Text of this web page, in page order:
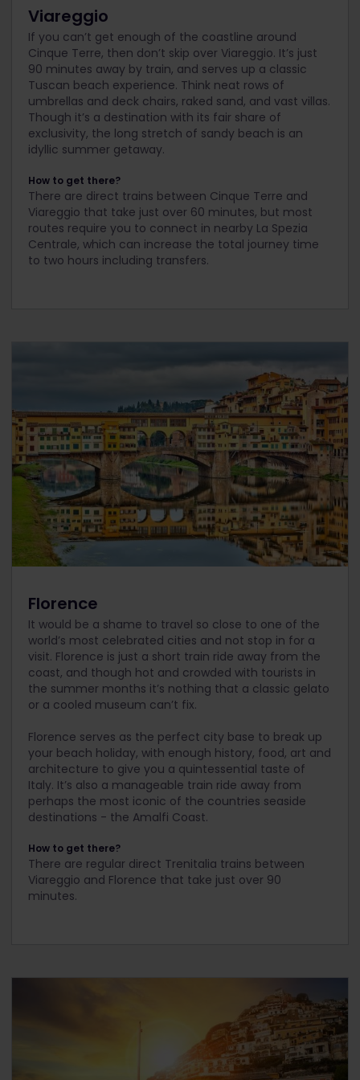
Viareggio
If you can’t get enough of the coastline around
Cinque Terre, then don’t skip over Viareggio. It’s just
90 minutes away by train, and serves up a classic
Tuscan beach experience. Think neat rows of
umbrellas and deck chairs, raked sand, and vast villas.
Though it’s a destination with its fair share of
exclusivity, the long stretch of sandy beach is an
idyllic summer getaway.
How to get there?
There are direct trains between Cinque Terre and
Viareggio that take just over 60 minutes, but most
routes require you to connect in nearby La Spezia
Centrale, which can increase the total journey time
to two hours including transfers.
Florence
It would be a shame to travel so close to one of the
world’s most celebrated cities and not stop in for a
visit. Florence is just a short train ride away from the
coast, and though hot and crowded with tourists in
the summer months it’s nothing that a classic gelato
or a cooled museum can’t fix.
Florence serves as the perfect city base to break up
your beach holiday, with enough history, food, art and
architecture to give you a quintessential taste of
Italy. It’s also a manageable train ride away from
perhaps the most iconic of the countries seaside
destinations - the Amalfi Coast.
How to get there?
There are regular direct Trenitalia trains between
Viareggio and Florence that take just over 90
minutes.